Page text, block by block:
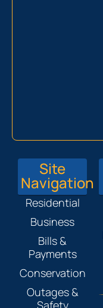
Site
Navigation
Residential
Business
Bills &
Payments
Conservation
Outages &
Safety